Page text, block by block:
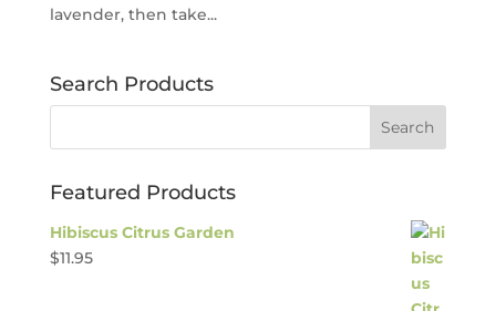
lavender, then take...
Search Products
Featured Products
Hibiscus Citrus Garden
$11.95